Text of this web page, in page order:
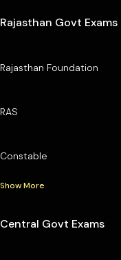
Rajasthan Govt Exams
Rajasthan Foundation
RAS
Constable
Show More
Central Govt Exams